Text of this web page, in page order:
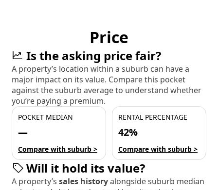
Price
Is the asking price fair?
A property’s location within a suburb can have a
major impact on its value. Compare this pocket
against the suburb average to understand whether
you’re paying a premium.
POCKET MEDIAN
—
Compare with suburb >
RENTAL PERCENTAGE
42%
Compare with suburb >
Will it hold its value?
A property’s sales historyalongside suburb median